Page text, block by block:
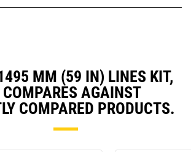
MM (59 IN) LINES KIT,
AGAINST
COMPARED PRODUCTS.